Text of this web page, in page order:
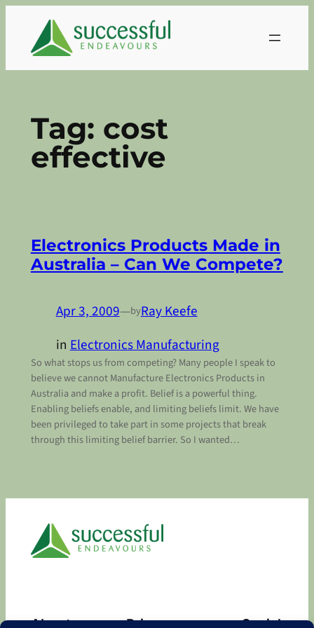
content
Tag: cost
effective
Electronics Products Made in
Australia – Can We Compete?
Apr 3, 2009—byRay Keefe
inElectronics Manufacturing
So what stops us from competing? Many people I speak to
believe we cannot Manufacture Electronics Products in
Australia and make a profit. Belief is a powerful thing.
Enabling beliefs enable, and limiting beliefs limit. We have
been privileged to take part in some projects that break
through this limiting belief barrier. So I wanted…
About Privacy Social